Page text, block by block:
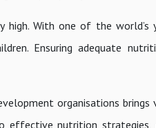
high. With one of the
Ensuring adequate
organisations
effective nutrition